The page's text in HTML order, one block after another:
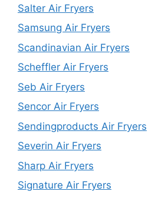
Salter Air Fryers
Samsung Air Fryers
Scandinavian Air Fryers
Scheffler Air Fryers
Seb Air Fryers
Sencor Air Fryers
Sendingproducts Air Fryers
Severin Air Fryers
Sharp Air Fryers
Signature Air Fryers